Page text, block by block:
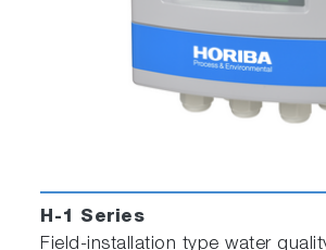
H-1 Series
Field-installation type water